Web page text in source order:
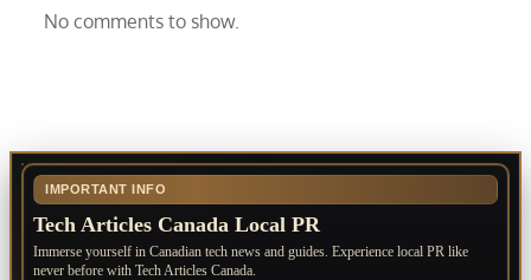
No comments to show.
IMPORTANT INFO
Tech Articles Canada Local PR
Immerse yourself in Canadian tech news and guides. Experience local PR like
never before with Tech Articles Canada.